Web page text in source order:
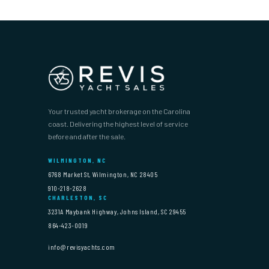
Your trusted yacht brokerage on the Carolina
coast. Delivering the highest level of service
before and after the sale.
WILMINGTON, NC
6768 Market St, Wilmington, NC 28405
910-218-2628
CHARLESTON, SC
3231A Maybank Highway, Johns Island, SC 29455
864-423-0019
info@revisyachts.com